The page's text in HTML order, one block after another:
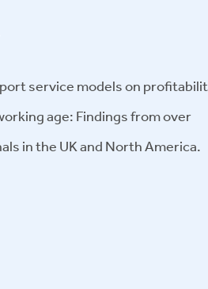
service models on
age: Findings from over
in the UK and North America.